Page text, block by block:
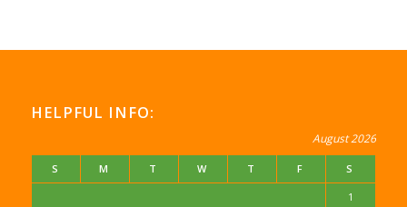
HELPFUL INFO:
August 2026
S M T W T F S
1